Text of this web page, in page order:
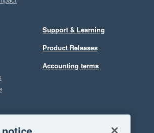
Support & Learning
Product Releases
Accounting terms